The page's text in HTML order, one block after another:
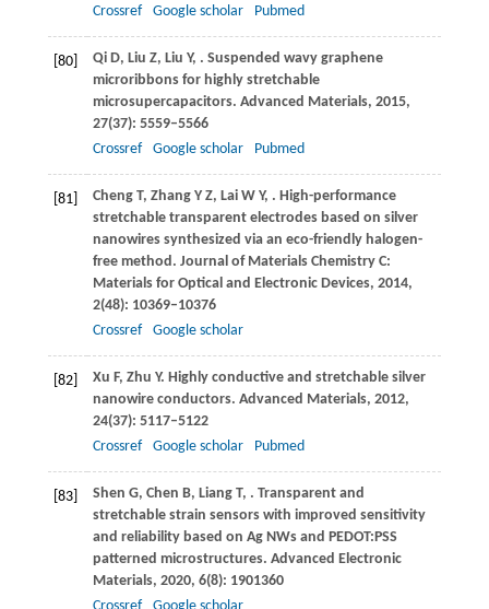
Crossref
Google scholar Pubmed
[80] QiD, Liu Z, Liu Y, . Suspended wavy graphene
microribbons for highly stretchable
microsupercapacitors. Advanced Materials, 2015,
27(37): 5559–5566
Crossref
Google scholar Pubmed
[81] ChengT, Zhang Y Z, Lai W Y, . High-performance
stretchable transparent electrodes based on silver
nanowires synthesized via an eco-friendly halogen-
free method. Journal of Materials Chemistry C:
Materials for Optical and Electronic Devices, 2014,
2(48): 10369–10376
Crossref
Google scholar
[82] Xu F, Zhu Y. Highly conductive and stretchable silver
nanowire conductors. Advanced Materials, 2012,
24(37): 5117–5122
Crossref
Google scholar Pubmed
[83] Shen G, Chen B, LiangT, . Transparent and
stretchable strain sensors with improved sensitivity
and reliability based on Ag NWs and PEDOT:PSS
patterned microstructures. Advanced Electronic
Materials, 2020, 6(8): 1901360